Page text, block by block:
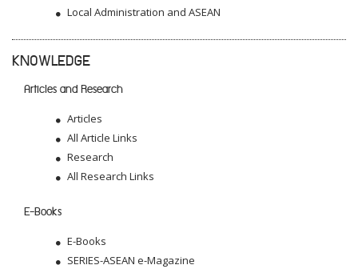
Local Administration and ASEAN
KNOWLEDGE
Articles and Research
Articles
All Article Links
Research
All Research Links
E-Books
E-Books
SERIES-ASEAN e-Magazine